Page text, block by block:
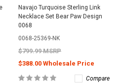
Navajo Turquoise Sterling Link
Necklace Set Bear Paw Design
0068
0068-25369-NK
$799.99 MSRP
$388.00 Wholesale Price
Compare